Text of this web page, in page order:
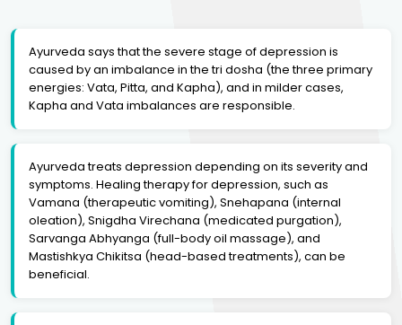
Ayurveda says that the severe stage of depression is
caused by an imbalance in the tri dosha (the three primary
energies: Vata, Pitta, and Kapha), and in milder cases,
Kapha and Vata imbalances are responsible.
Ayurveda treats depression depending on its severity and
symptoms. Healing therapy for depression, such as
Vamana (therapeutic vomiting), Snehapana (internal
oleation), Snigdha Virechana (medicated purgation),
Sarvanga Abhyanga (full-body oil massage), and
Mastishkya Chikitsa (head-based treatments), can be
beneficial.